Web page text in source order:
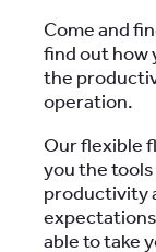
Come and
find out how
the
operation.
Our flexible
you the
productivity
able to take